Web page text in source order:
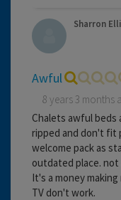
Sharron
Awful
8 years 3 months
Chalets awful beds
ripped and don't fit
welcome pack as
outdated place.
It's a money
TV don't work.